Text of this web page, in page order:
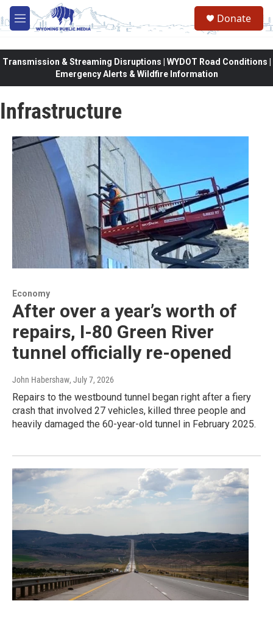
Skip to main content
M
e
Donate
Transmission & Streaming Disruptions | WYDOT Road Conditions |
Emergency Alerts & Wildfire Information
Infrastructure
Economy
After over a year’s worth of
repairs, I-80 Green River
tunnel officially re-opened
John Habershaw, July 7, 2026
Repairs to the westbound tunnel began right after a fiery
crash that involved 27 vehicles, killed three people and
heavily damaged the 60-year-old tunnel in February 2025.